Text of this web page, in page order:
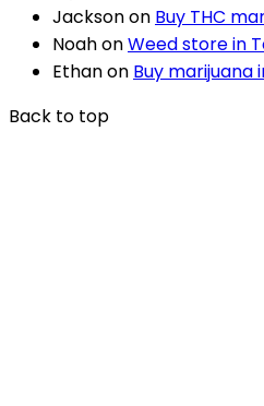
Jacksonon Buy THC
NoahonWeed store in
Ethanon Buy marijuana
Back to top